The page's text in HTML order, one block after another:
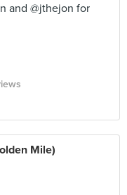
and @jthejon for
Mile)